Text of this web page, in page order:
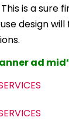
is a sure
design
ad